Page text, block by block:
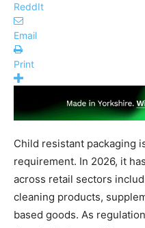
ReddIt
Email
Print
Child resistant packaging
requirement. In 2026, it
across retail sectors
cleaning products,
based goods. As